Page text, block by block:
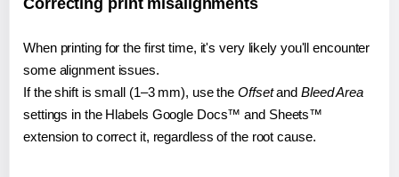
When printing for the first time, it's very likely you'll encounter
some alignment issues.
If the shift is small (1–3 mm), use the Offsetand Bleed Area
settings in the Hlabels Google Docs™ and Sheets™
extension to correct it, regardless of the root cause.